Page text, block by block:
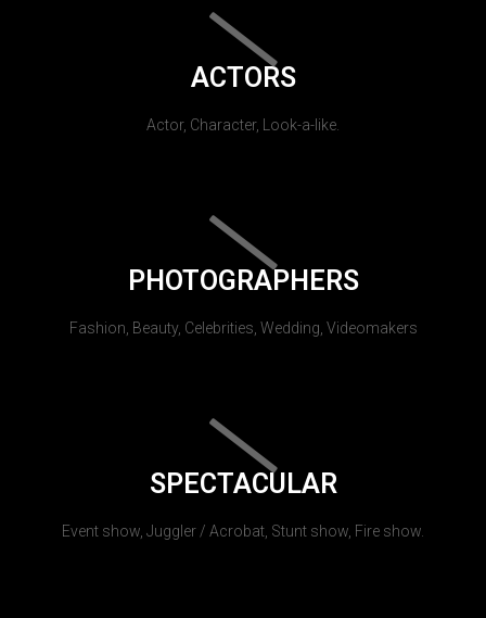
ACTORS
Actor, Character, Look-a-like.
PHOTOGRAPHERS
Fashion, Beauty, Celebrities, Wedding, Videomakers
SPECTACULAR
Event show, Juggler / Acrobat, Stunt show, Fire show.